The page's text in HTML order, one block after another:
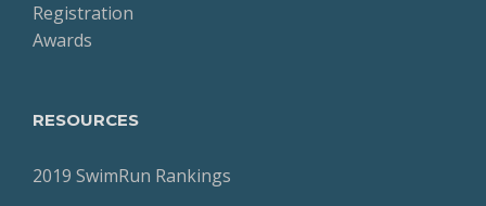
Registration
Awards
RESOURCES
2019 SwimRun Rankings